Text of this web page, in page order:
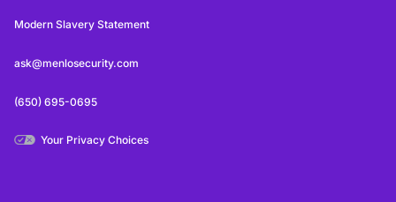
Modern Slavery Statement
ask@menlosecurity.com
(650) 695-0695
Your Privacy Choices